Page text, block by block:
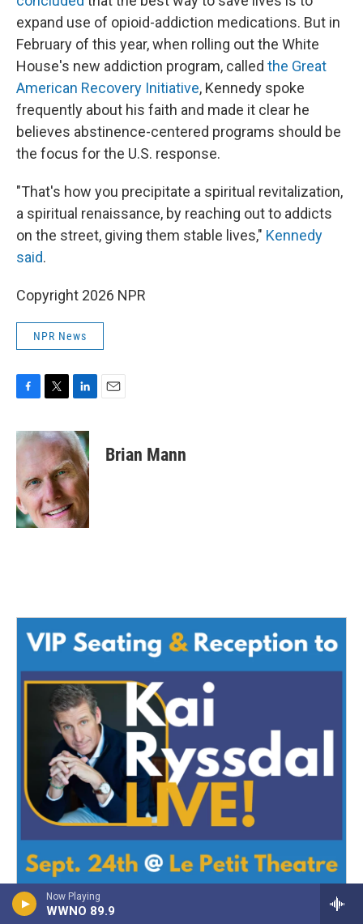
Now Playing
WWNO 89.9
expand use of opioid-addiction medications. But in
February of this year, when rolling out the White
House's new addiction program, called the Great
American Recovery Initiative, Kennedy spoke
frequently about his faith and made it clear he
believes abstinence-centered programs should be
the focus for the U.S. response.
"That's how you precipitate a spiritual revitalization,
a spiritual renaissance, by reaching out to addicts
on the street, giving them stable lives," Kennedy
said.
Copyright 2026 NPR
NPR News
c
e
o
o
k
i
t
e
r
n
k
e
d
I
n
Brian Mann